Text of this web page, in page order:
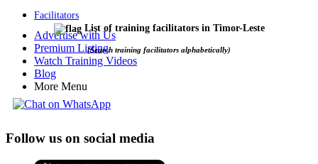
Facilitators
Advertise with Us
Premium Listing
Watch Training Videos
Blog
More Menu
List of training facilitators in Timor-Leste
(Search training facilitators alphabetically)
Follow us on social media